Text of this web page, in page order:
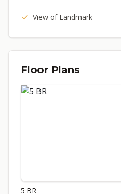
View of Landmark
Floor Plans
5 BR